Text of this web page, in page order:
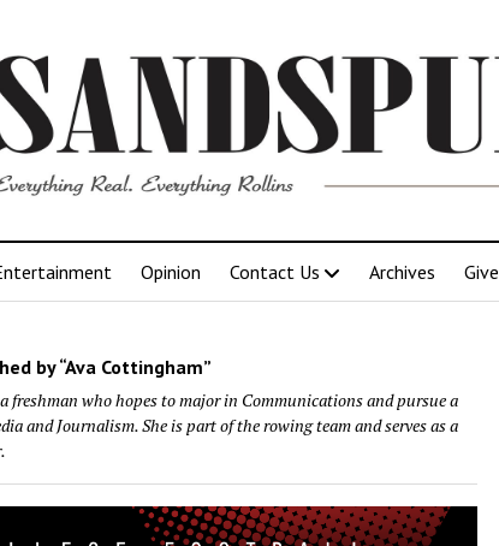
Opinion Contact Us Archives Give
by “Ava Cottingham”
freshman who hopes to major in Communications and pursue a
and Journalism. She is part of the rowing team and serves as a